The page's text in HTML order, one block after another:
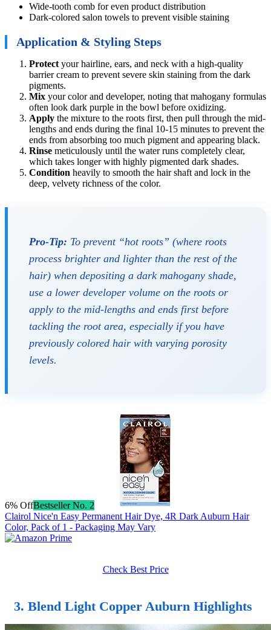
Wide-tooth comb for even product distribution
Dark-colored salon towels to prevent visible staining
Application & Styling Steps
Protect your hairline, ears, and neck with a high-quality
barrier cream to prevent severe skin staining from the dark
pigments.
Mix your color and developer, noting that mahogany formulas
often look dark purple in the bowl before oxidizing.
Apply the mixture to the roots first, then pull through the mid-
lengths and ends during the final 10-15 minutes to prevent the
ends from absorbing too much pigment and appearing black.
Rinse meticulously until the water runs completely clear,
which takes longer with highly pigmented dark shades.
Condition heavily to smooth the hair shaft and lock in the
deep, velvety richness of the color.
Pro-Tip: To prevent “hot roots” (where roots
process brighter and lighter than the rest of the
hair) when depositing a dark mahogany shade,
use a lower developer volume on the roots or
apply to the mid-lengths and ends first before
tackling the root area, especially if you have
previously colored hair with varying porosity
levels.
6% OffBestseller No. 2
Clairol Nice'n Easy Permanent Hair Dye, 4R Dark Auburn Hair
Color, Pack of 1 - Packaging May Vary
Check Best Price
3. Blend Light Copper Auburn Highlights